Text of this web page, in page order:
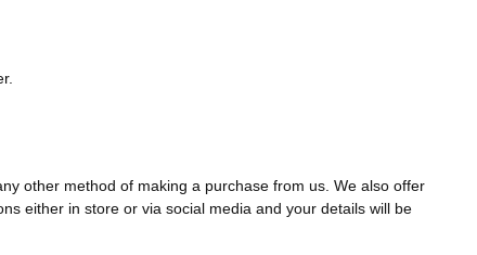
other method of making a purchase from us. We also offer
either in store or via social media and your details will be